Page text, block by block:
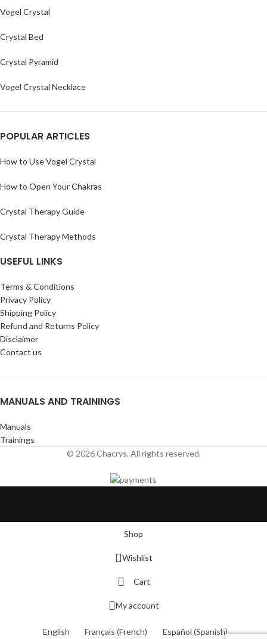
Vogel Crystal
Crystal Bed
Crystal Pyramid
Vogel Crystal Necklace
POPULAR ARTICLES
How to Use Vogel Crystal
How to Open Your Chakras
Crystal Therapy Guide
Crystal Therapy Methods
USEFUL LINKS
Terms & Conditions
Privacy Policy
Shipping Policy
Refund and Returns Policy
Disclaimer
Contact us
MANUALS AND TRAININGS
Manuals
Trainings
© 2026 Chacrys. All rights reserved.
Shop
Wishlist
Cart
My account
English Français (French) Español (Spanish)